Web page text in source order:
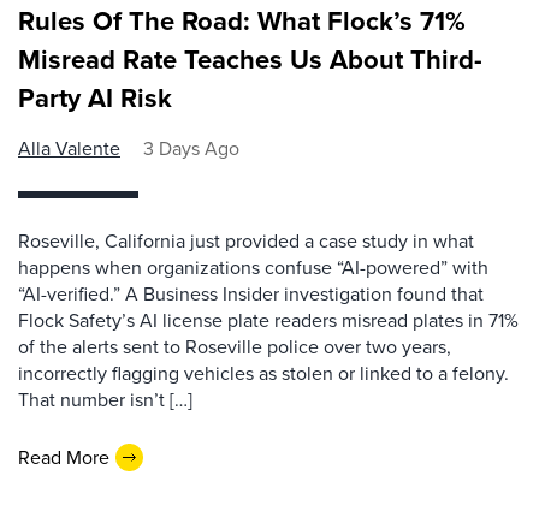
Rules Of The Road: What Flock’s 71%
Misread Rate Teaches Us About Third-
Party AI Risk
Alla Valente 3 Days Ago
Roseville, California just provided a case study in what
happens when organizations confuse “AI-powered” with
“AI-verified.” A Business Insider investigation found that
Flock Safety’s AI license plate readers misread plates in 71%
of the alerts sent to Roseville police over two years,
incorrectly flagging vehicles as stolen or linked to a felony.
That number isn’t […]
Read More